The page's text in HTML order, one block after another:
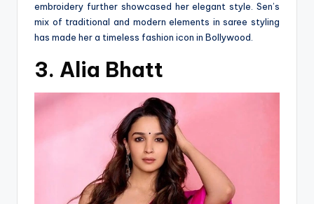
embroidery further showcased her elegant style. Sen’s
mix of traditional and modern elements in saree styling
has made her a timeless fashion icon in Bollywood​.
3. Alia Bhatt